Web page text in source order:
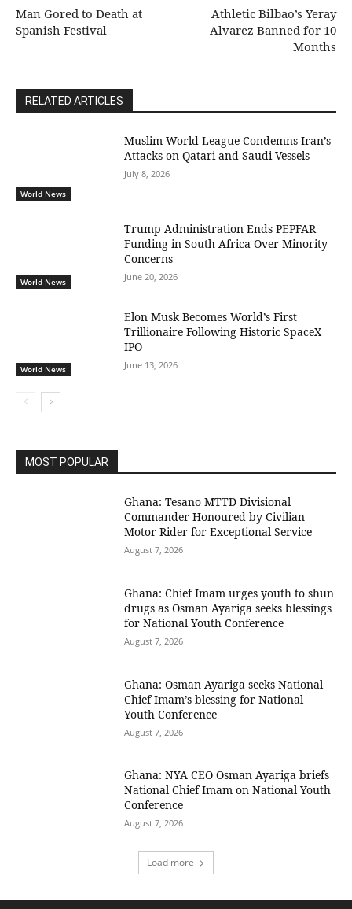
Man Gored to Death at
Spanish Festival
Athletic Bilbao’s Yeray
Alvarez Banned for 10
Months
RELATED ARTICLES
World News
Muslim World League Condemns Iran’s
Attacks on Qatari and Saudi Vessels
July 8, 2026
World News
Trump Administration Ends PEPFAR
Funding in South Africa Over Minority
Concerns
June 20, 2026
World News
Elon Musk Becomes World’s First
Trillionaire Following Historic SpaceX
IPO
June 13, 2026
MOST POPULAR
Ghana: Tesano MTTD Divisional
Commander Honoured by Civilian
Motor Rider for Exceptional Service
August 7, 2026
Ghana: Chief Imam urges youth to shun
drugs as Osman Ayariga seeks blessings
for National Youth Conference
August 7, 2026
Ghana: Osman Ayariga seeks National
Chief Imam’s blessing for National
Youth Conference
August 7, 2026
Ghana: NYA CEO Osman Ayariga briefs
National Chief Imam on National Youth
Conference
August 7, 2026
Load more